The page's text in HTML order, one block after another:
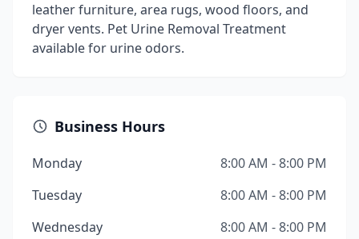
leather furniture, area rugs, wood floors, and
dryer vents. Pet Urine Removal Treatment
available for urine odors.
Business Hours
Monday
8:00 AM - 8:00 PM
Tuesday
8:00 AM - 8:00 PM
Wednesday
8:00 AM - 8:00 PM